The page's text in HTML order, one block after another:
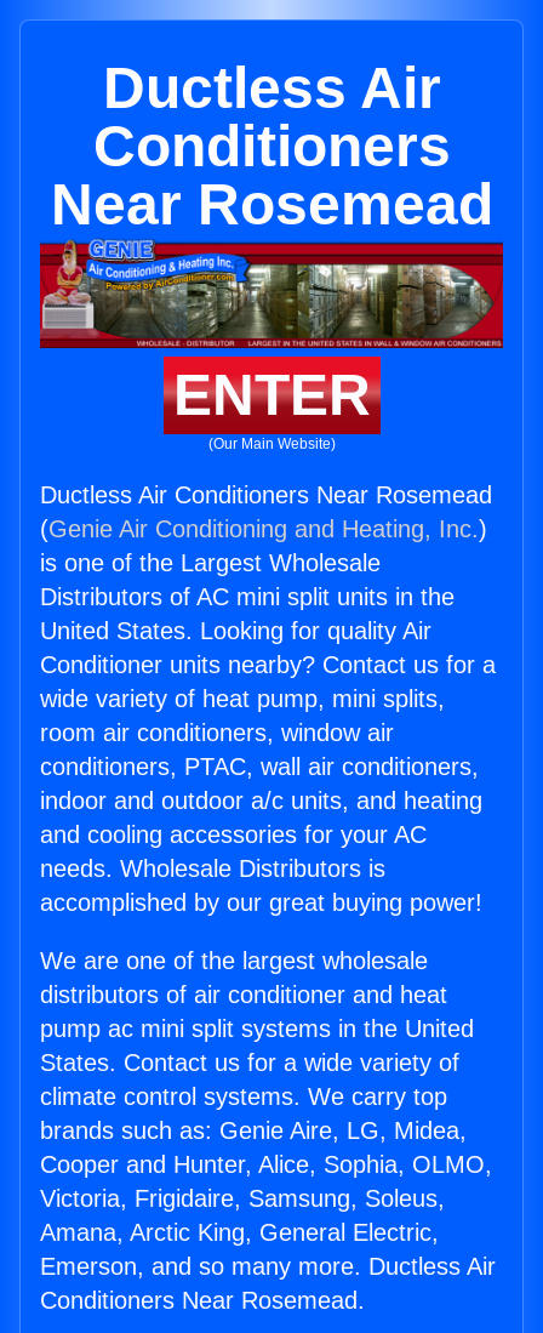
Ductless Air
Conditioners
Near Rosemead
ENTER
(Our Main Website)
Ductless Air Conditioners Near Rosemead
(Genie Air Conditioning and Heating, Inc.)
is one of the Largest Wholesale
Distributors of AC mini split units in the
United States. Looking for quality Air
Conditioner units nearby? Contact us for a
wide variety of heat pump, mini splits,
room air conditioners, window air
conditioners, PTAC, wall air conditioners,
indoor and outdoor a/c units, and heating
and cooling accessories for your AC
needs. Wholesale Distributors is
accomplished by our great buying power!
We are one of the largest wholesale
distributors of air conditioner and heat
pump ac mini split systems in the United
States. Contact us for a wide variety of
climate control systems. We carry top
brands such as: Genie Aire, LG, Midea,
Cooper and Hunter, Alice, Sophia, OLMO,
Victoria, Frigidaire, Samsung, Soleus,
Amana, Arctic King, General Electric,
Emerson, and so many more. Ductless Air
Conditioners Near Rosemead.